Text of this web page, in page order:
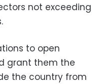
not exceeding
to open
grant them the
the country from